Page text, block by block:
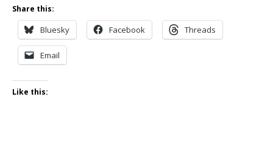
Share this:
Bluesky Facebook Threads
Email
Like this: